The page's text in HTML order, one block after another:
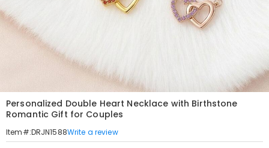
Personalized Double Heart Necklace with Birthstone
Romantic Gift for Couples
Item#:DRJN1588Write a review